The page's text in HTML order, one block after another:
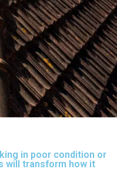
in poor condition or
will transform how it